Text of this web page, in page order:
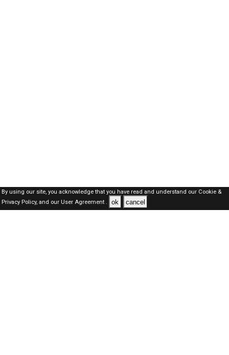
By using our site, you acknowledge that you have read and understand our Cookie &
Privacy Policy,and our User Agreement . ok cancel
SAUDI Jobs Here © 2019-2026 ALL RIGHTS RESERVED